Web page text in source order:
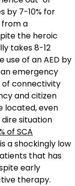
by 7-10% for
a
the heroic
takes 8-12
use of an AED by
emergency
of connectivity
and citizen
located, even
situation
of SCA
a shockingly low
that has
early
therapy.